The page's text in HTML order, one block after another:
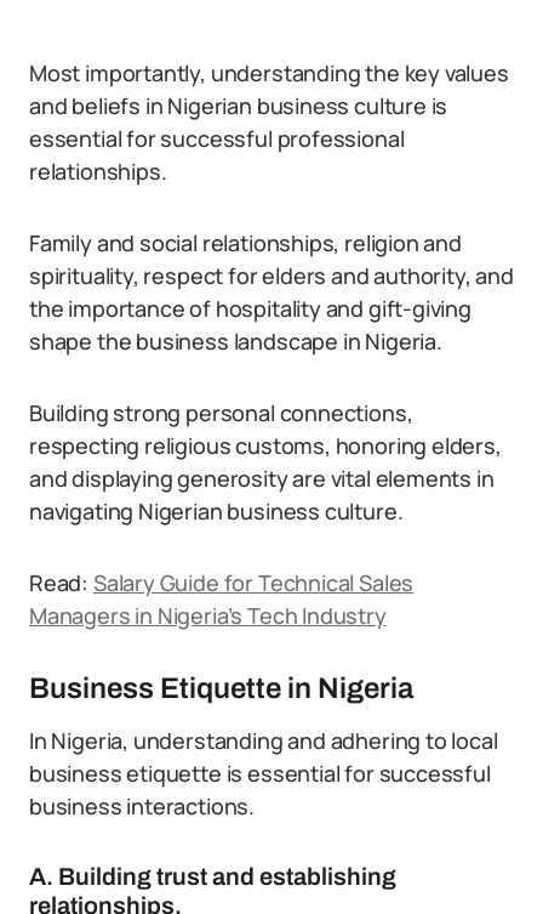
Most importantly, understanding the key values
and beliefs in Nigerian business culture is
essential for successful professional
relationships.
Family and social relationships, religion and
spirituality, respect for elders and authority, and
the importance of hospitality and gift-giving
shape the business landscape in Nigeria.
Building strong personal connections,
respecting religious customs, honoring elders,
and displaying generosity are vital elements in
navigating Nigerian business culture.
Read: Salary Guide for Technical Sales
Managers in Nigeria’s Tech Industry
Business Etiquette in Nigeria
In Nigeria, understanding and adhering to local
business etiquette is essential for successful
business interactions.
A. Building trust and establishing
relationships.